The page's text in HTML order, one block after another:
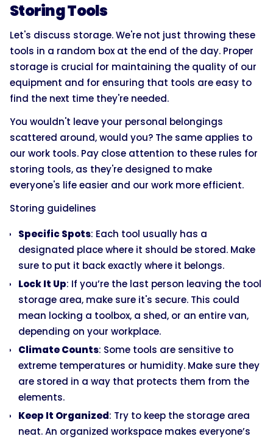
Storing Tools
Let's discuss storage. We're not just throwing these
tools in a random box at the end of the day. Proper
storage is crucial for maintaining the quality of our
equipment and for ensuring that tools are easy to
find the next time they're needed.
You wouldn't leave your personal belongings
scattered around, would you? The same applies to
our work tools. Pay close attention to these rules for
storing tools, as they're designed to make
everyone's life easier and our work more efficient.
Storing guidelines
Specific Spots: Each tool usually has a
designated place where it should be stored. Make
sure to put it back exactly where it belongs.
Lock It Up: If you’re the last person leaving the tool
storage area, make sure it's secure. This could
mean locking a toolbox, a shed, or an entire van,
depending on your workplace.
Climate Counts: Some tools are sensitive to
extreme temperatures or humidity. Make sure they
are stored in a way that protects them from the
elements.
Keep It Organized: Try to keep the storage area
neat. An organized workspace makes everyone’s